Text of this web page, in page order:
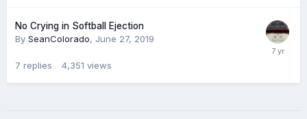
No Crying in Softball Ejection
By SeanColorado, June 27, 2019
7 replies 4,351 views